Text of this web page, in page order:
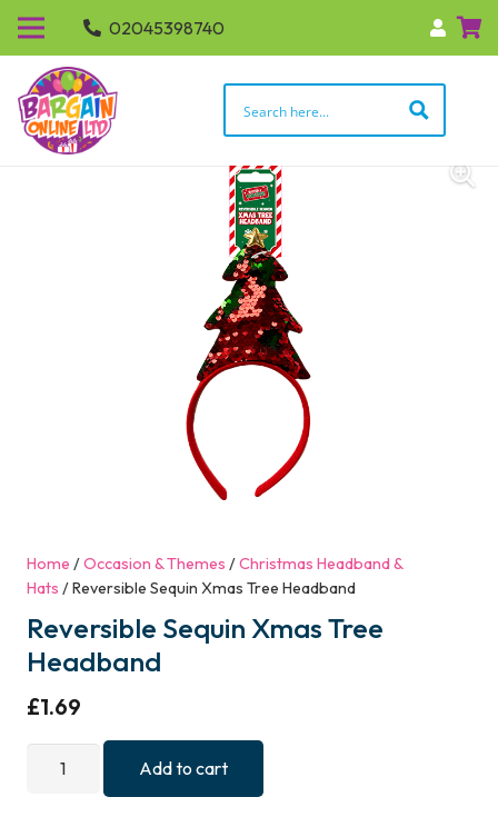
02045398740
Home /Occasion & Themes /Christmas Headband &
Hats / Reversible Sequin Xmas Tree Headband
Reversible Sequin Xmas Tree
Headband
£1.69
Reversible
Add to cart